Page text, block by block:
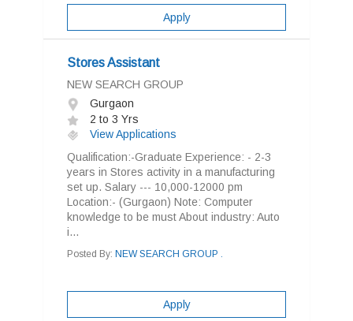
Apply
Stores Assistant
NEW SEARCH GROUP
Gurgaon
2 to 3 Yrs
View Applications
Qualification:-Graduate Experience: - 2-3
years in Stores activity in a manufacturing
set up. Salary --- 10,000-12000 pm
Location:- (Gurgaon) Note: Computer
knowledge to be must About industry: Auto
i...
Posted By: NEW SEARCH GROUP .
Apply